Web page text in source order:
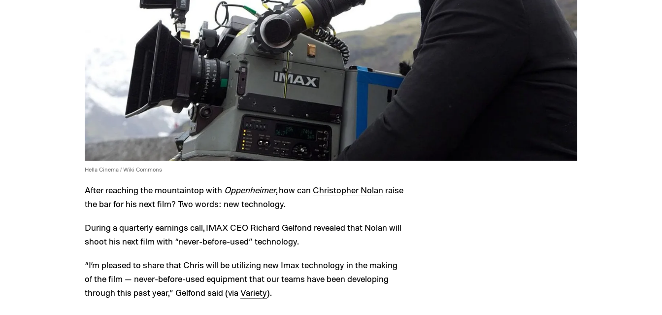
Hella Cinema / Wiki Commons
After reaching the mountaintop with Oppenheimer, how can Christopher Nolan raise
the bar for his next film? Two words: new technology.
During a quarterly earnings call, IMAX CEO Richard Gelfond revealed that Nolan will
shoot his next film with “never-before-used” technology.
“I’m pleased to share that Chris will be utilizing new Imax technology in the making
of the film — never-before-used equipment that our teams have been developing
through this past year,” Gelfond said (via Variety).